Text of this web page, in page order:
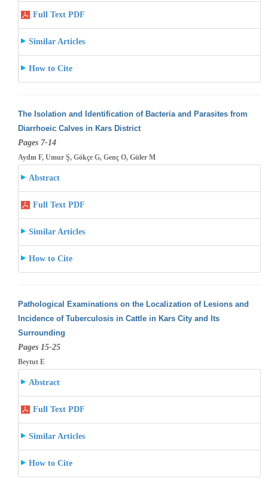
Full Text PDF
Similar Articles
How to Cite
The Isolation and Identification of Bacteria and Parasites from
Diarrhoeic Calves in Kars District
Pages 7-14
Aydın F, Umur Ş, Gökçe G, Genç O, Güler M
Abstract
Full Text PDF
Similar Articles
How to Cite
Pathological Examinations on the Localization of Lesions and
Incidence of Tuberculosis in Cattle in Kars City and Its
Surrounding
Pages 15-25
Beytut E
Abstract
Full Text PDF
Similar Articles
How to Cite